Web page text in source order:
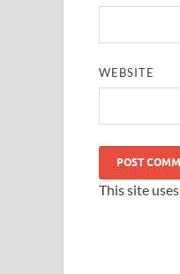
WEBSITE
This site